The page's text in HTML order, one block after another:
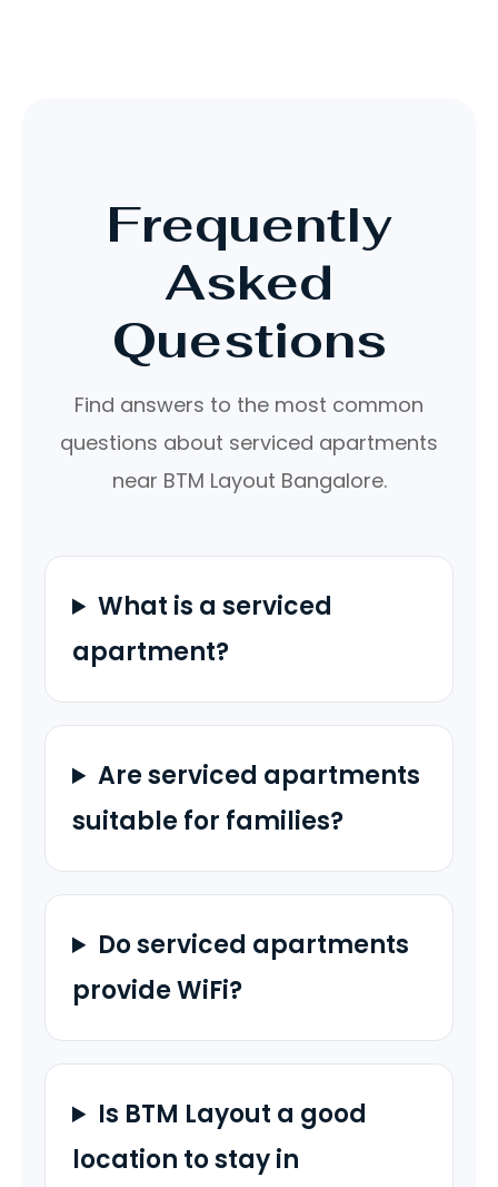
Frequently
Asked
Questions
Find answers to the most common
questions about serviced apartments
near BTM Layout Bangalore.
What is a serviced
apartment?
Are serviced apartments
suitable for families?
Do serviced apartments
provide WiFi?
Is BTM Layout a good
location to stay in